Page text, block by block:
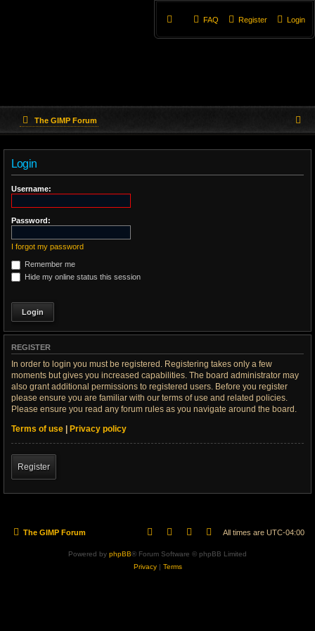
Login
Register
FAQ
The GIMP Forum
Login
Username:
Password:
I forgot my password
Remember me
Hide my online status this session
REGISTER
In order to login you must be registered. Registering takes only a few
moments but gives you increased capabilities. The board administrator may
also grant additional permissions to registered users. Before you register
please ensure you are familiar with our terms of use and related policies.
Please ensure you read any forum rules as you navigate around the board.
Terms of use | Privacy policy
Register
The GIMP Forum All times are UTC-04:00
Powered by phpBB® Forum Software © phpBB Limited
Privacy| Terms